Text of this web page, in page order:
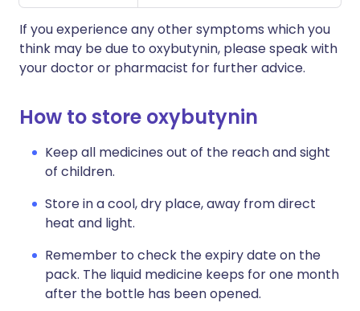
If you experience any other symptoms which you
think may be due to oxybutynin, please speak with
your doctor or pharmacist for further advice.
How to store oxybutynin
Keep all medicines out of the reach and sight
of children.
Store in a cool, dry place, away from direct
heat and light.
Remember to check the expiry date on the
pack. The liquid medicine keeps for one month
after the bottle has been opened.